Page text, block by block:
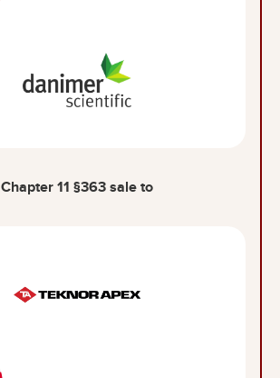
Chapter 11 §363 sale to